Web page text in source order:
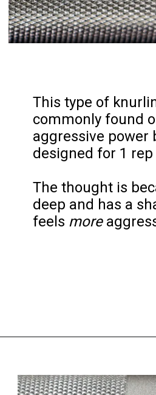
This type of
commonly found
aggressive power
designed for 1 rep
The thought is
deep and has a
feels more